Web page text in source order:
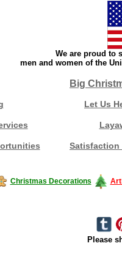
We are proud to
men and women of the
Big
Let Us
Satisfaction
Christmas Decorations
Please